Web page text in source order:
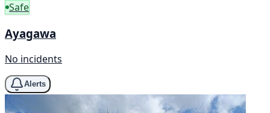
Safe
Ayagawa
No incidents
Alerts